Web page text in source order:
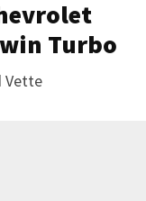
Turbo
Vette